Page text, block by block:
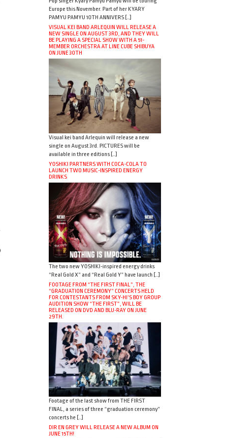
Europe this November. Part of her KYARY
PAMYU PAMYU 10TH ANNIVERS […]
VISUAL KEI BAND ARLEQUIN WILL RELEASE A
NEW SINGLE ON AUGUST 3RD, AND THEY WILL
BE PLAYING A SPECIAL SHOW WITH A 51-
MEMBER ORCHESTRA AT LINE CUBE SHIBUYA
ON JUNE 30TH
Visual kei band Arlequin will release a new
single on August 3rd. PICTURES will be
available in three editions […]
YOSHIKI PARTNERS WITH COCA-COLA TO
LAUNCH TWO MUSIC-INSPIRED ENERGY
DRINKS
The two new YOSHIKI-inspired energy drinks
“Real Gold X” and “Real Gold Y” have launch […]
FOOTAGE FROM “THE FIRST FINAL”, THE
“GRADUATION CEREMONY” CONCERTS HELD
FOR CONTESTANTS FROM SKY-HI’S BOY GROUP
AUDITION SHOW “THE FIRST”, WILL BE
RELEASED ON DVD AND BLU-RAY ON JUNE
29TH.
Footage of the last show from THE FIRST
FINAL, a series of three “graduation ceremony”
concerts he […]
DIR EN GREY WILL RELEASE A NEW ALBUM ON
JUNE 15TH!